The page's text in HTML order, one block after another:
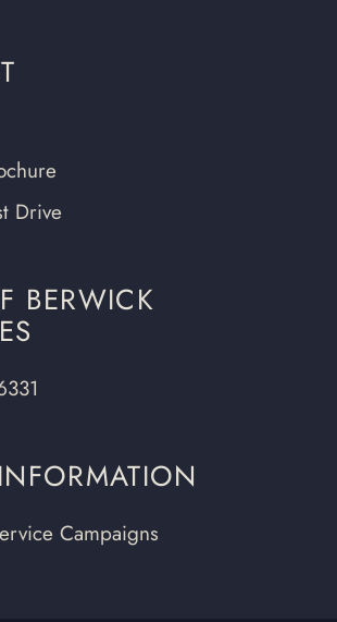
Drive
BERWICK
Campaigns